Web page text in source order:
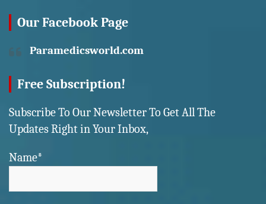
Our Facebook Page
Paramedicsworld.com
Free Subscription!
Subscribe To Our Newsletter To Get All The
Updates Right in Your Inbox,
Name*